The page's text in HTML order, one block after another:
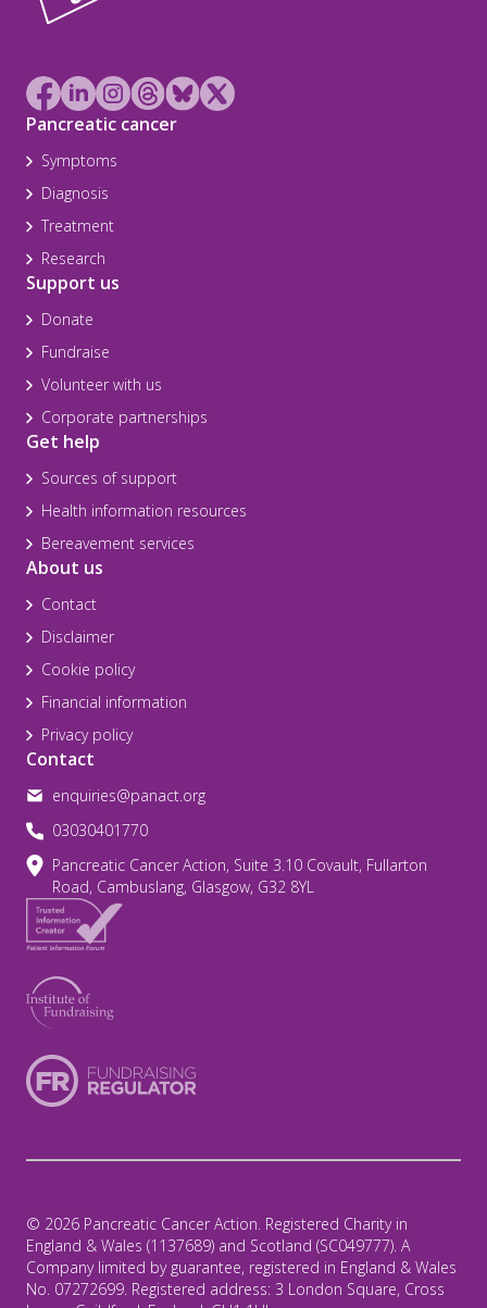
Pancreatic cancer
Symptoms
Diagnosis
Treatment
Research
Support us
Donate
Fundraise
Volunteer with us
Corporate partnerships
Get help
Sources of support
Health information resources
Bereavement services
About us
Contact
Disclaimer
Cookie policy
Financial information
Privacy policy
Contact
enquiries@panact.org
03030401770
Pancreatic Cancer Action, Suite 3.10 Covault, Fullarton
Road, Cambuslang, Glasgow, G32 8YL
© 2026 Pancreatic Cancer Action. Registered Charity in
England & Wales (1137689) and Scotland (SC049777). A
Company limited by guarantee, registered in England & Wales
No. 07272699. Registered address: 3 London Square, Cross